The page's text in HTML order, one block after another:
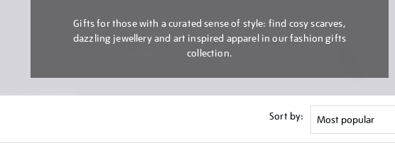
Gifts for those with a curated sense of style: find cosy scarves,
dazzling jewellery and art inspired apparel in our fashion gifts
collection.
Sort by: